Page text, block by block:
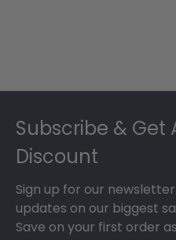
Subscribe & Get
Discount
Sign up for our
updates on our biggest
Save on your first order